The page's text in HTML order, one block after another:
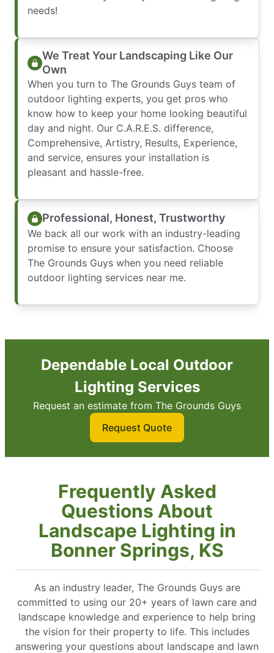
needs!
We Treat Your Landscaping Like Our
Own
When you turn to The Grounds Guys team of
outdoor lighting experts, you get pros who
know how to keep your home looking beautiful
day and night. Our C.A.R.E.S. difference,
Comprehensive, Artistry, Results, Experience,
and service, ensures your installation is
pleasant and hassle-free.
Professional, Honest, Trustworthy
We back all our work with an industry-leading
promise to ensure your satisfaction. Choose
The Grounds Guys when you need reliable
outdoor lighting services near me.
Dependable Local Outdoor
Lighting Services
Request an estimate from The Grounds Guys
Request Quote
Frequently Asked
Questions About
Landscape Lighting in
Bonner Springs, KS
As an industry leader, The Grounds Guys are
committed to using our 20+ years of lawn care and
landscape knowledge and experience to help bring
the vision for their property to life. This includes
answering your questions about landscape and lawn